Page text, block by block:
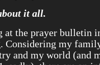
it all.
at the prayer bulletin
Considering my
and my world (and